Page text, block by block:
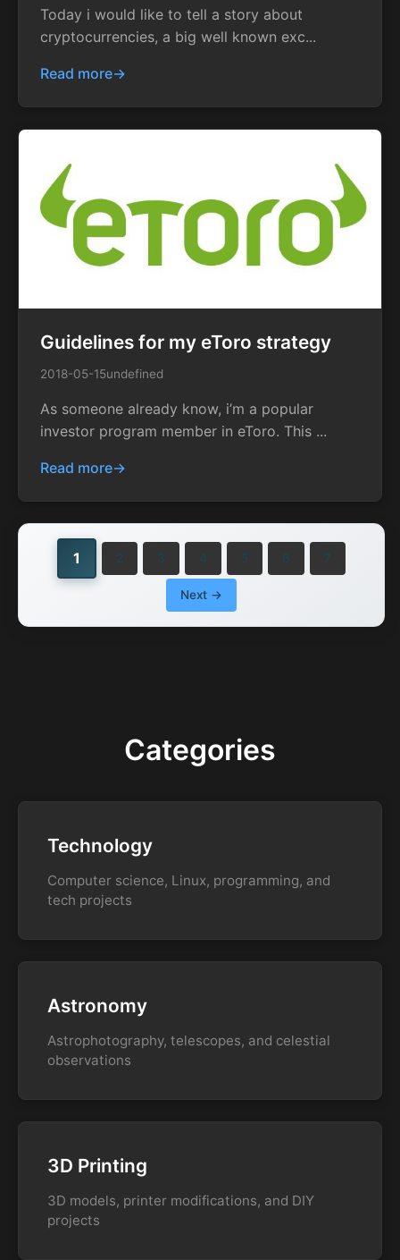
Today i would like to tell a story about
cryptocurrencies, a big well known exc...
Read more
Guidelines for my eToro strategy
2018-05-15undefined
As someone already know, i’m a popular
investor program member in eToro. This ...
Read more
1 2 3 4 5 6 7
Next →
Categories
Technology
Computer science, Linux, programming, and
tech projects
Astronomy
Astrophotography, telescopes, and celestial
observations
3D Printing
3D models, printer modifications, and DIY
projects